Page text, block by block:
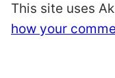
This site uses
how your